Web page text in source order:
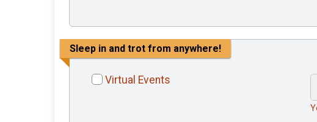
Sleep in and trot from anywhere!
Virtual Events